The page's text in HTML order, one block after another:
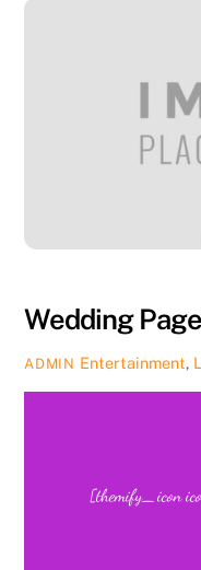
Wedding Page
ADMIN Entertainment,
[themify_icon